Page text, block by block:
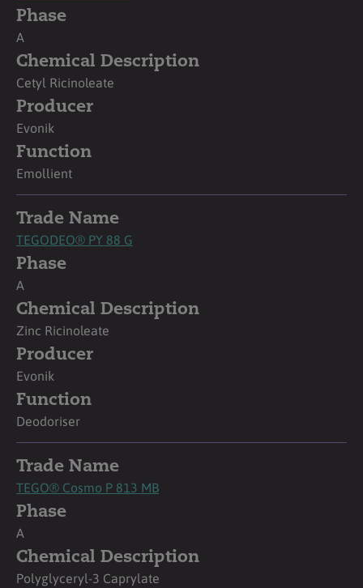
Phase
A
Chemical Description
Cetyl Ricinoleate
Producer
Evonik
Function
Emollient
Trade Name
TEGODEO® PY 88 G
Phase
A
Chemical Description
Zinc Ricinoleate
Producer
Evonik
Function
Deodoriser
Trade Name
TEGO® Cosmo P 813 MB
Phase
A
Chemical Description
Polyglyceryl-3 Caprylate